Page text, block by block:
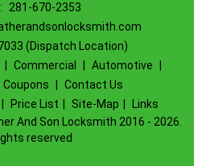
281-670-2353
(Dispatch Location)
Commercial Automotive
Coupons
Contact Us
Price List Site-Map
Links
And Son Locksmith 2016 - 2026.
reserved